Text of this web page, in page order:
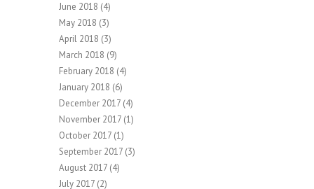
June 2018 (4)
May 2018 (3)
April 2018 (3)
March 2018 (9)
February 2018 (4)
January 2018 (6)
December 2017 (4)
November 2017 (1)
October 2017 (1)
September 2017 (3)
August 2017 (4)
July 2017 (2)